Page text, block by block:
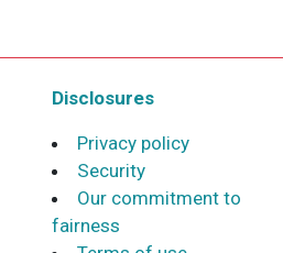
Disclosures
Privacy policy
Security
Our commitment to
fairness